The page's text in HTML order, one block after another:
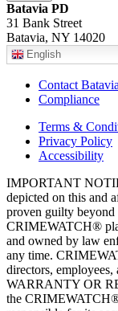
Batavia PD
31 Bank Street
Batavia, NY 14020
English
Contact
Compliance
Terms &
Privacy Policy
Accessibility
IMPORTANT
depicted on this and
proven guilty beyond
CRIMEWATCH®
and owned by law
any time.
directors,
WARRANTY OR
the